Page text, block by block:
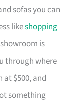
sofas you can
likeshopping
is
through where
at $500, and
something